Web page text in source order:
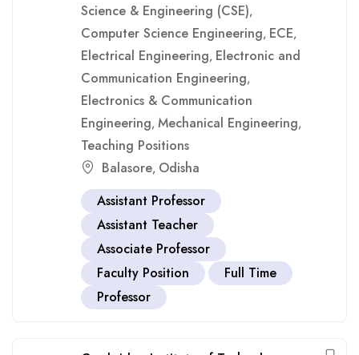
Science & Engineering (CSE),
Computer Science Engineering, ECE,
Electrical Engineering, Electronic and
Communication Engineering,
Electronics & Communication
Engineering, Mechanical Engineering,
Teaching Positions
Balasore, Odisha
Assistant Professor
Assistant Teacher
Associate Professor
Faculty Position
Full Time
Professor